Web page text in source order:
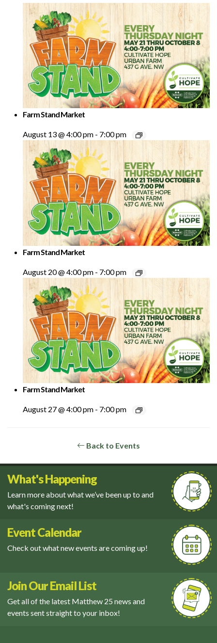
Farm Stand Market
August 13 @ 4:00 pm - 7:00 pm
Farm Stand Market
August 20 @ 4:00 pm - 7:00 pm
Farm Stand Market
August 27 @ 4:00 pm - 7:00 pm
Back to Events
What's Happening
Learn more about what we’ve been up to and
what's coming next!
Event Calendar
Check out what new events are coming up!
Join Our Email List
Get all of the latest Matthew 25 news and
events sent straight to your inbox!